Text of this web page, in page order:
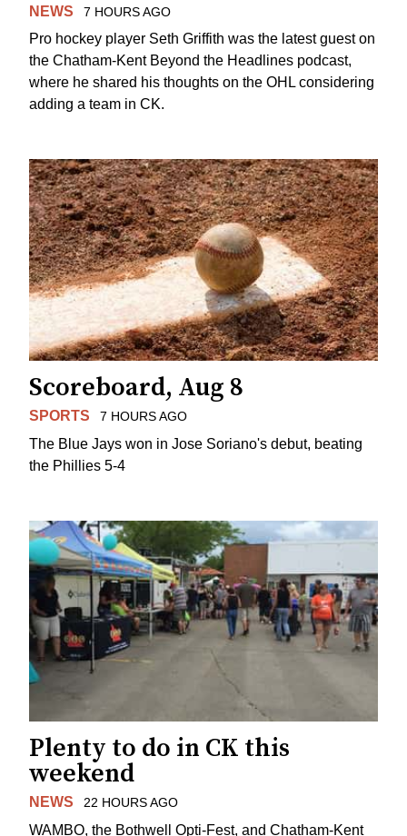
NEWS 7 HOURS AGO
Pro hockey player Seth Griffith was the latest guest on
the Chatham-Kent Beyond the Headlines podcast,
where he shared his thoughts on the OHL considering
adding a team in CK.
Scoreboard, Aug 8
SPORTS 7 HOURS AGO
The Blue Jays won in Jose Soriano's debut, beating
the Phillies 5-4
Plenty to do in CK this
weekend
NEWS 22 HOURS AGO
WAMBO, the Bothwell Opti-Fest, and Chatham-Kent